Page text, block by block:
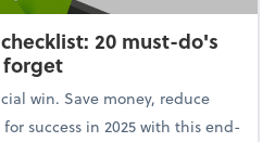
20 must-do's
forget
win. Save money, reduce
success in 2025 with this end-